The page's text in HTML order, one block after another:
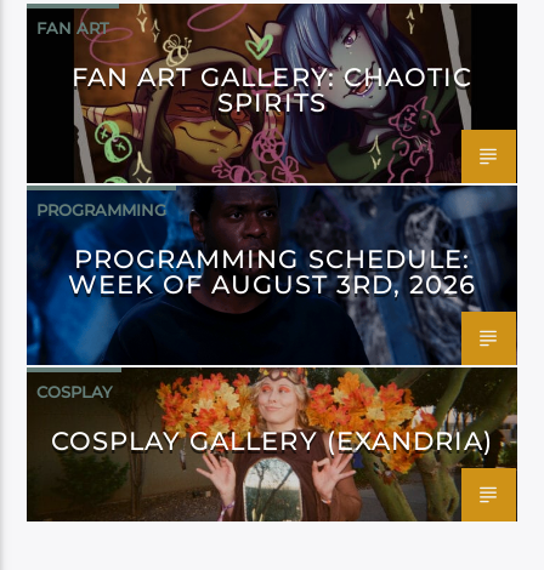
FAN ART
FAN ART GALLERY: CHAOTIC
SPIRITS
PROGRAMMING
PROGRAMMING SCHEDULE:
WEEK OF AUGUST 3RD, 2026
COSPLAY
COSPLAY GALLERY (EXANDRIA)